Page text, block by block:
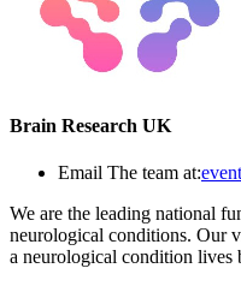
Brain Research UK
Email The team at:
We are the leading national
neurological conditions. Our
a neurological condition lives